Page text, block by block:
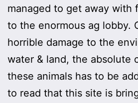
managed to get away with
to the enormous ag lobby.
horrible damage to the
water & land, the absolute
these animals has to be
to read that this site is